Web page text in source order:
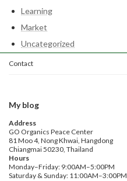
Learning
Market
Uncategorized
Contact
My blog
Address
GO Organics Peace Center
81 Moo 4, Nong Khwai, Hangdong
Chiangmai 50230, Thailand
Hours
Monday–Friday: 9:00AM–5:00PM
Saturday & Sunday: 11:00AM–3:00PM